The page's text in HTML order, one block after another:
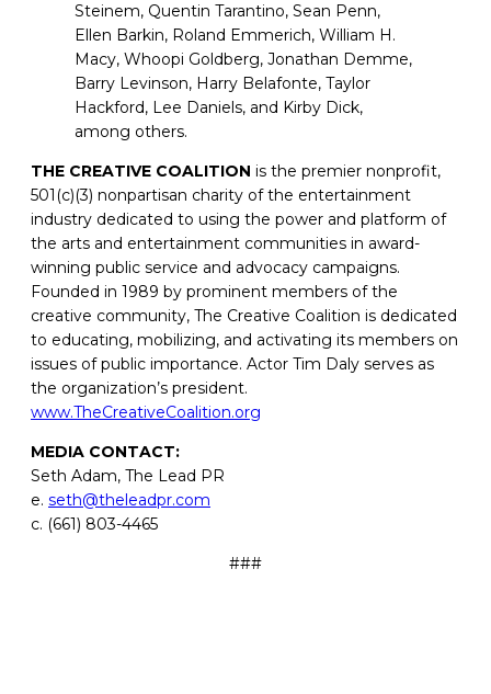
Steinem, Quentin Tarantino, Sean Penn,
Ellen Barkin, Roland Emmerich, William H.
Macy, Whoopi Goldberg, Jonathan Demme,
Barry Levinson, Harry Belafonte, Taylor
Hackford, Lee Daniels, and Kirby Dick,
among others.
THE CREATIVE COALITION is the premier nonprofit,
501(c)(3) nonpartisan charity of the entertainment
industry dedicated to using the power and platform of
the arts and entertainment communities in award-
winning public service and advocacy campaigns.
Founded in 1989 by prominent members of the
creative community, The Creative Coalition is dedicated
to educating, mobilizing, and activating its members on
issues of public importance. Actor Tim Daly serves as
the organization’s president.
www.TheCreativeCoalition.org
MEDIA CONTACT:
Seth Adam, The Lead PR
e. seth@theleadpr.com
c. (661) 803-4465
###